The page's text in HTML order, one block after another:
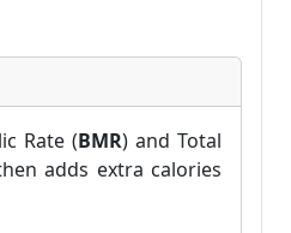
Rate (BMR) and Total
adds extra calories